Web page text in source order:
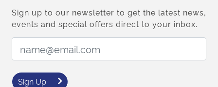
Sign up to our newsletter to get the latest news,
events and special offers direct to your inbox.
Email Address:
Sign Up